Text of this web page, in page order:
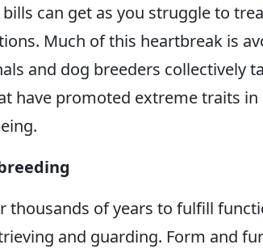
can get as you struggle to
Much of this heartbreak is
and dog breeders collectively
have promoted extreme traits in
thousands of years to fulfill
and guarding. Form and